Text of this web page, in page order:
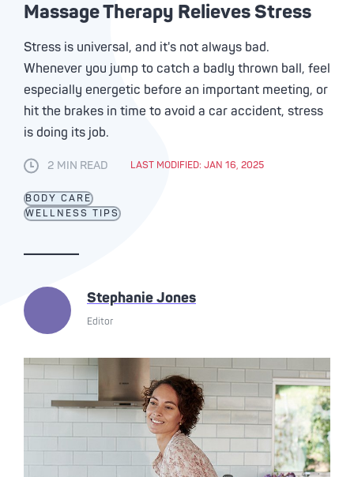
Massage Therapy Relieves Stress
Stress is universal, and it's not always bad.
Whenever you jump to catch a badly thrown ball, feel
especially energetic before an important meeting, or
hit the brakes in time to avoid a car accident, stress
is doing its job.
2 MIN READ LAST MODIFIED: JAN 16, 2025
BODY CARE
WELLNESS TIPS
Stephanie Jones
Editor